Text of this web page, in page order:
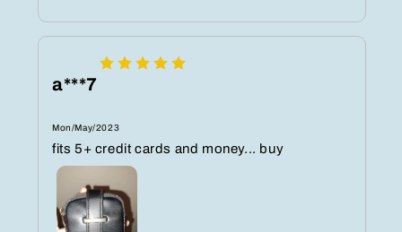
a***7
Mon/May/2023
fits 5+ credit cards and money... buy